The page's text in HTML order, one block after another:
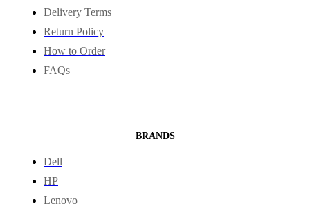
Delivery Terms
Return Policy
How to Order
FAQs
BRANDS
Dell
HP
Lenovo